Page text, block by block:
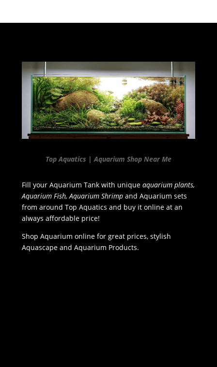
Top Aquatics | Aquarium Shop Near Me
Fill your Aquarium Tank with unique aquarium plants,
Aquarium Fish, Aquarium Shrimpand Aquarium sets
from around Top Aquatics and buy it online at an
always affordable price!
Shop Aquarium online for great prices, stylish
Aquascape and Aquarium Products.